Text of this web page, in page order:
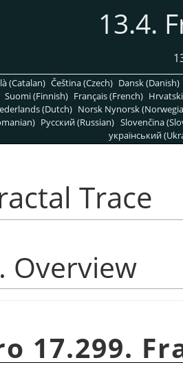
13.4.
(Catalan) Čeština (Czech) Dansk (Danish)
Suomi (Finnish) Français (French)
(Dutch) Norsk Nynorsk
Pусский (Russian) Slovenčina
український
Trace
Overview
17.299.